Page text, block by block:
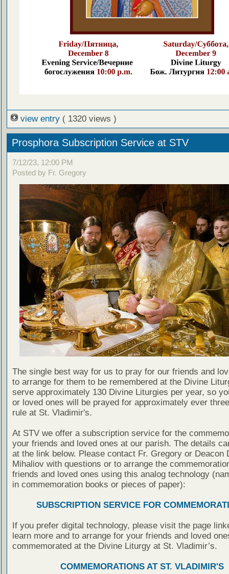
view entry ( 1320 views )
Prosphora Subscription Service at STV
7/12/23, 12:00 PM
Posted by Fr. Gregory
The single best way for us to pray for our friends and
to arrange for them to be remembered at the Divine
serve approximately 130 Divine Liturgies per year, so
or loved ones will be prayed for approximately ever
rule at St. Vladimir's.
At STV we offer a subscription service for the
your friends and loved ones at our parish. The details
at the link below. Please contact Fr. Gregory or Deacon
Mihaliov with questions or to arrange the
friends and loved ones using this analog technology
in commemoration books or pieces of paper):
SUBSCRIPTION SERVICE FOR
If you prefer digital technology, please visit the page
learn more and to arrange for your friends and loved
commemorated at the Divine Liturgy at St. Vladimir’s.
COMMEMORATIONS AT ST. VLADIMIR'S